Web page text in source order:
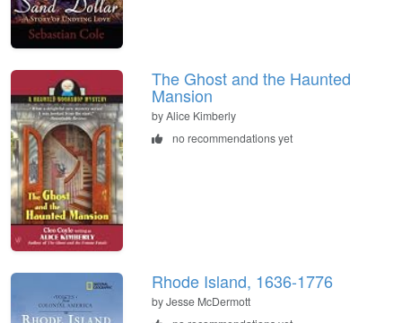
The Ghost and the Haunted
Mansion
by Alice Kimberly
no recommendations yet
Rhode Island, 1636-1776
by Jesse McDermott